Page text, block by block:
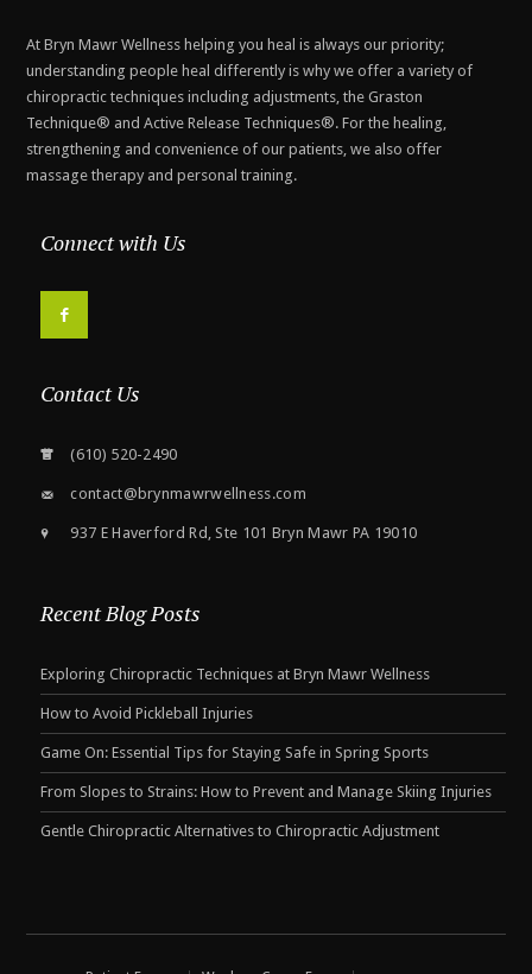
At Bryn Mawr Wellness helping you heal is always our priority;
understanding people heal differently is why we offer a variety of
chiropractic techniques including adjustments, the Graston
Technique® and Active Release Techniques®. For the healing,
strengthening and convenience of our patients, we also offer
massage therapy and personal training.
Connect with Us
F
Contact Us
(610) 520-2490
contact@brynmawrwellness.com
937 E Haverford Rd, Ste 101 Bryn Mawr PA 19010
Recent Blog Posts
Exploring Chiropractic Techniques at Bryn Mawr Wellness
How to Avoid Pickleball Injuries
Game On: Essential Tips for Staying Safe in Spring Sports
From Slopes to Strains: How to Prevent and Manage Skiing Injuries
Gentle Chiropractic Alternatives to Chiropractic Adjustment